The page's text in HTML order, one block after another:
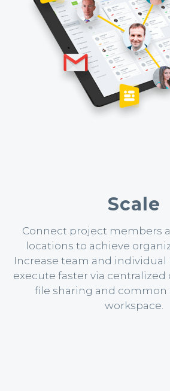
Scale
Connect project members
locations to achieve
Increase team and
execute faster via
file sharing and
workspace.